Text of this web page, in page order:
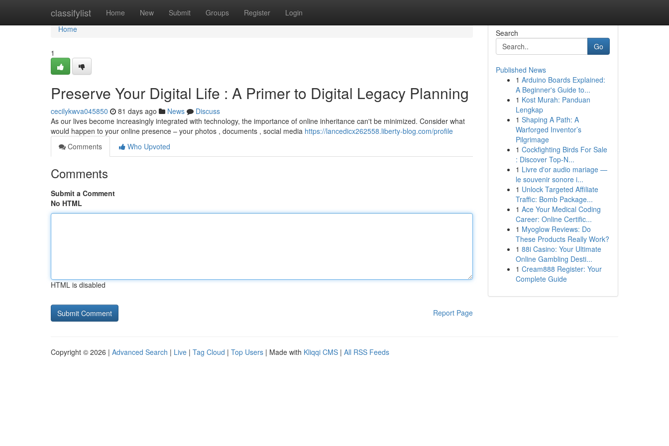
classifylist Home New Submit Groups Register Login
Home
Home
1
Preserve Your Digital Life : A Primer to Digital Legacy Planning
cecilykwva045850 81 days ago News
Discuss
As our lives become increasingly integrated with technology, the importance of online inheritance can't be minimized. Consider what
would happen to your online presence – your photos , documents , social media https://lancedicx262558.liberty-blog.com/profile
Comments
Who Upvoted
Comments
Submit a Comment
No HTML
HTML is disabled
Report Page
Search
Go
Published News
1 Arduino Boards Explained:
A Beginner's Guide to...
1 Kost Murah: Panduan
Lengkap
1 Shaping A Path: A
Warforged Inventor’s
Pilgrimage
1 Cockfighting Birds For Sale
: Discover Top-N...
1 Livre d'or audio mariage —
le souvenir sonore i...
1 Unlock Targeted Affiliate
Traffic: Bomb Package...
1 Ace Your Medical Coding
Career: Online Certific...
1 Myoglow Reviews: Do
These Products Really Work?
1 88i Casino: Your Ultimate
Online Gambling Desti...
1 Cream888 Register: Your
Complete Guide
Copyright © 2026 | Advanced Search | Live | Tag Cloud | Top Users | Made with Kliqqi CMS | All RSS Feeds